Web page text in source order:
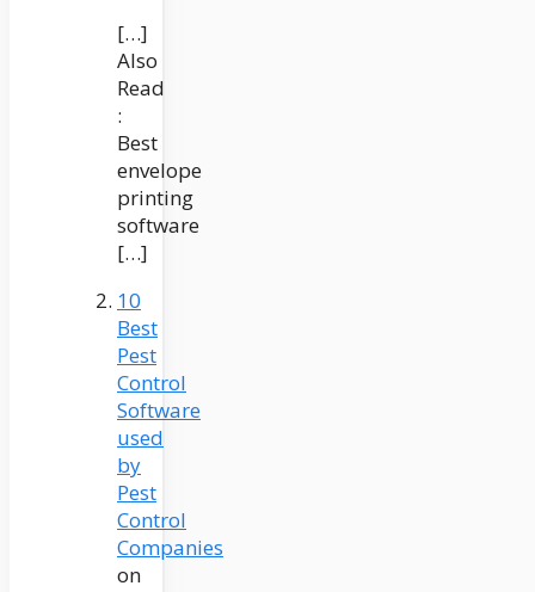
[…]
Also
Read
:
Best
envelope
printing
software
[…]
10
Best
Pest
Control
Software
used
by
Pest
Control
Companies
on